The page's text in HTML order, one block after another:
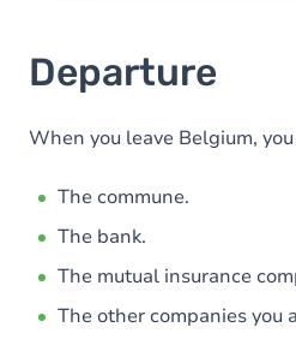
Departure
When you leave Belgium,
The commune.
The bank.
The mutual insurance
The other companies you